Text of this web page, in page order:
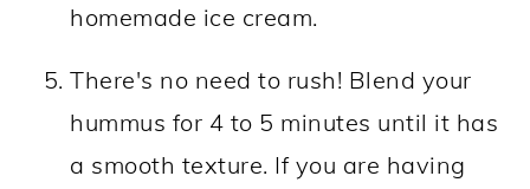
homemade ice cream.
There's no need to rush! Blend your
hummus for 4 to 5 minutes until it has
a smooth texture. If you are having